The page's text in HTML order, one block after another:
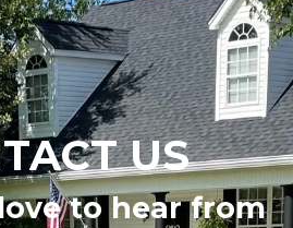
US
to hear from